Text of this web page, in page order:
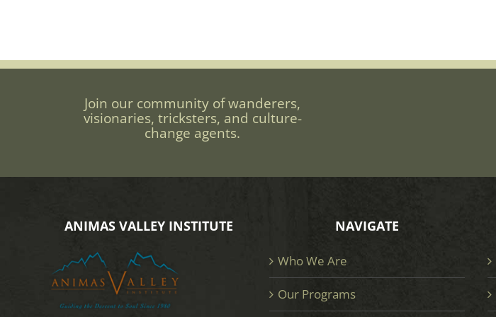
Join our community of wanderers,
visionaries, tricksters, and culture-
change agents.
ANIMAS VALLEY INSTITUTE NAVIGATE
Who We Are
Our Programs